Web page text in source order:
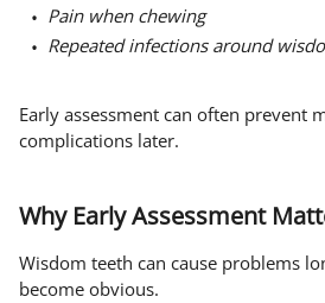
Pain when chewing
Repeated infections around
Early assessment can often prevent
complications later.
Why Early Assessment
Wisdom teeth can cause problems
become obvious.